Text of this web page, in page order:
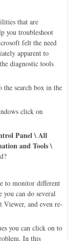
that are
you troubleshoot
felt the need
apparent to
diagnostic tools
search box in the
click on
Panel \ All
and Tools \
to monitor different
you can do several
Viewer, and even re-
you can click on to
In this